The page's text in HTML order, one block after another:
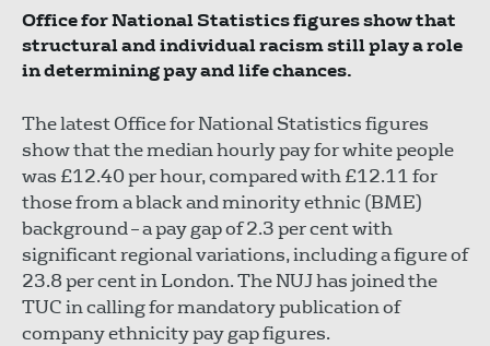
Office for National Statistics figures show that
structural and individual racism still play a role
in determining pay and life chances.
The latest Office for National Statistics figures
show that the median hourly pay for white people
was £12.40 per hour, compared with £12.11 for
those from a black and minority ethnic (BME)
background – a pay gap of 2.3 per cent with
significant regional variations, including a figure of
23.8 per cent in London. The NUJ has joined the
TUC in calling for mandatory publication of
company ethnicity pay gap figures.